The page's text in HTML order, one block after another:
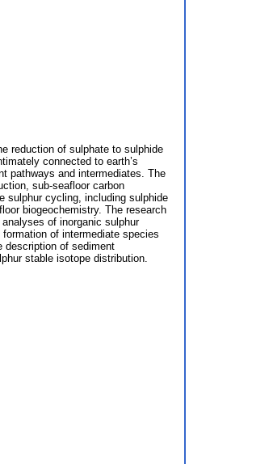
reduction of sulphate to sulphide
connected to earth’s
pathways and intermediates. The
sub-seafloor carbon
sulphur cycling, including sulphide
biogeochemistry. The research
of inorganic sulphur
of intermediate species
description of sediment
stable isotope distribution.